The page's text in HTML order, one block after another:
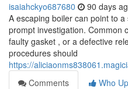
isaiahckyo687680 90 days
A escaping boiler can point to
prompt investigation. Common
faulty gasket , or a defective
procedures should
https://
Comments
Who